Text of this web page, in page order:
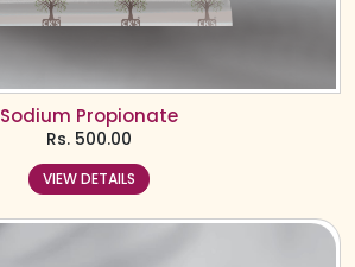
Sodium Propionate
Rs. 500.00
VIEW DETAILS